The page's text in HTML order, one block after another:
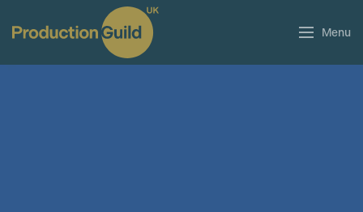
Menu